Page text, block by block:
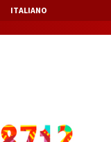
ITALIANO